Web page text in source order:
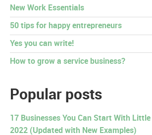
New Work Essentials
50 tips for happy entrepreneurs
Yes you can write!
How to grow a service business?
Popular posts
17 Businesses You Can Start With
2022 (Updated with New Examples)